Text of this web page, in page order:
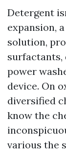
Detergent
expansion,
solution,
surfactants,
power
device. On
diversified
know the
various the